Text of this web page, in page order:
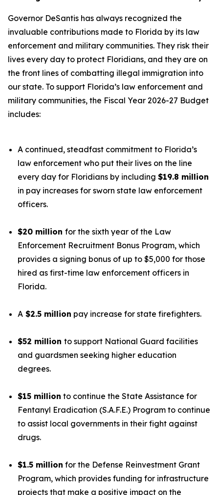
Governor DeSantis has always recognized the
invaluable contributions made to Florida by its law
enforcement and military communities. They risk their
lives every day to protect Floridians, and they are on
the front lines of combatting illegal immigration into
our state. To support Florida’s law enforcement and
military communities, the Fiscal Year 2026-27 Budget
includes:
A continued, steadfast commitment to Florida’s
law enforcement who put their lives on the line
every day for Floridians by including $19.8 million
in pay increases for sworn state law enforcement
officers.
$20 million for the sixth year of the Law
Enforcement Recruitment Bonus Program, which
provides a signing bonus of up to $5,000 for those
hired as first-time law enforcement officers in
Florida.
A $2.5 million pay increase for state firefighters.
$52 million to support National Guard facilities
and guardsmen seeking higher education
degrees.
$15 million to continue the State Assistance for
Fentanyl Eradication (S.A.F.E.) Program to continue
to assist local governments in their fight against
drugs.
$1.5 million for the Defense Reinvestment Grant
Program, which provides funding for infrastructure
projects that make a positive impact on the